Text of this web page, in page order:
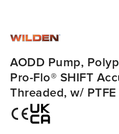
AODD Pump,
Pro-Flo® SHIFT
Threaded, w/ PTFE